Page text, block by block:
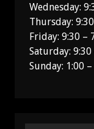
Wednesday:
Thursday:
Friday: 9:30 –
Saturday: 9:30
Sunday: 1:00